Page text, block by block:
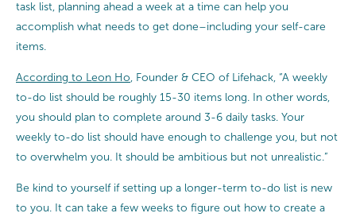
task list, planning ahead a week at a time can help you
accomplish what needs to get done–including your self-care
items.
According to Leon Ho, Founder & CEO of Lifehack, “A weekly
to-do list should be roughly 15-30 items long. In other words,
you should plan to complete around 3-6 daily tasks. Your
weekly to-do list should have enough to challenge you, but not
to overwhelm you. It should be ambitious but not unrealistic.”
Be kind to yourself if setting up a longer-term to-do list is new
to you. It can take a few weeks to figure out how to create a